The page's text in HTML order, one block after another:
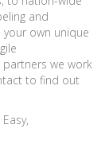
and
own unique
we work
to find out